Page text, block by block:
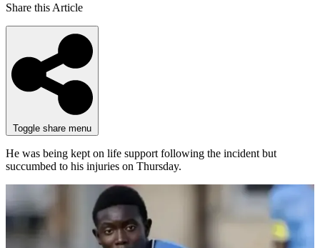
Share this Article
Toggle share menu
He was being kept on life support following the incident but
succumbed to his injuries on Thursday.